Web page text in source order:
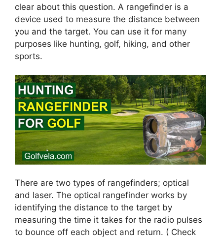
clear about this question. A rangefinder is a
device used to measure the distance between
you and the target. You can use it for many
purposes like hunting, golf, hiking, and other
sports.
There are two types of rangefinders; optical
and laser. The optical rangefinder works by
identifying the distance to the target by
measuring the time it takes for the radio pulses
to bounce off each object and return. ( Check